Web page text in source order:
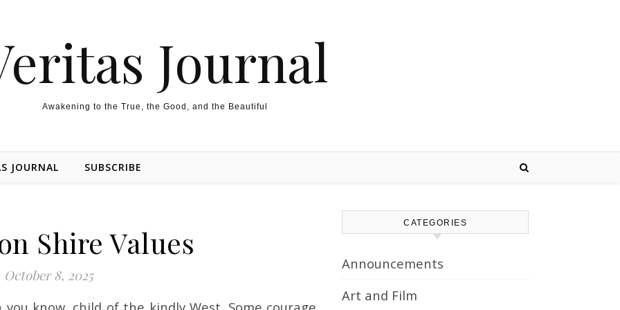
Journal
Awakening to the True, the Good, and the Beautiful
JOURNAL SUBSCRIBE
Shire Values
October 8, 2025
CATEGORIES
Announcements
Art and Film